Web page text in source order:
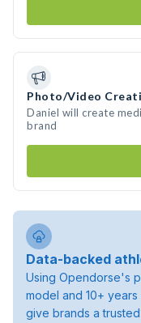
Photo/Video
Daniel will create
brand
Data-backed
Using Opendorse's
model and 10+
give brands a